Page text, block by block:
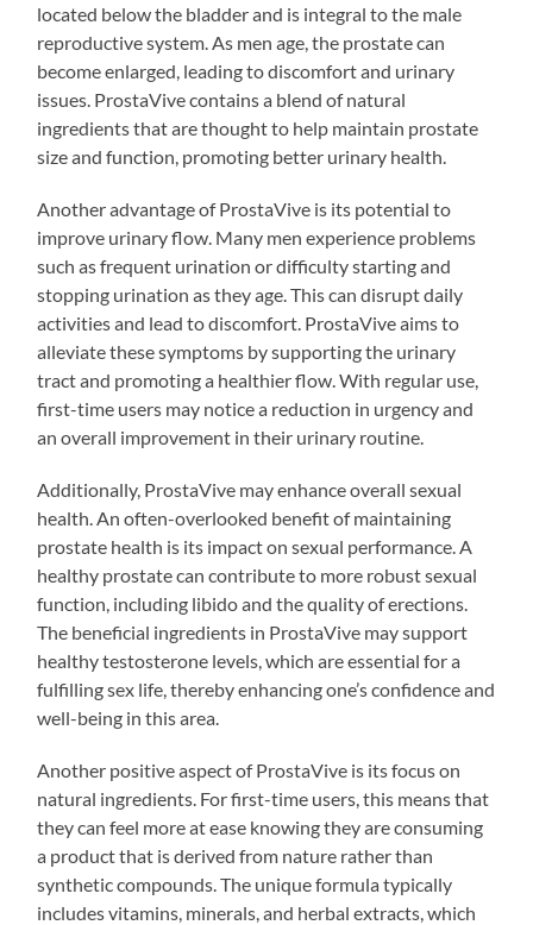
located below the bladder and is integral to the male
reproductive system. As men age, the prostate can
become enlarged, leading to discomfort and urinary
issues. ProstaVive contains a blend of natural
ingredients that are thought to help maintain prostate
size and function, promoting better urinary health.
Another advantage of ProstaVive is its potential to
improve urinary flow. Many men experience problems
such as frequent urination or difficulty starting and
stopping urination as they age. This can disrupt daily
activities and lead to discomfort. ProstaVive aims to
alleviate these symptoms by supporting the urinary
tract and promoting a healthier flow. With regular use,
first-time users may notice a reduction in urgency and
an overall improvement in their urinary routine.
Additionally, ProstaVive may enhance overall sexual
health. An often-overlooked benefit of maintaining
prostate health is its impact on sexual performance. A
healthy prostate can contribute to more robust sexual
function, including libido and the quality of erections.
The beneficial ingredients in ProstaVive may support
healthy testosterone levels, which are essential for a
fulfilling sex life, thereby enhancing one’s confidence and
well-being in this area.
Another positive aspect of ProstaVive is its focus on
natural ingredients. For first-time users, this means that
they can feel more at ease knowing they are consuming
a product that is derived from nature rather than
synthetic compounds. The unique formula typically
includes vitamins, minerals, and herbal extracts, which